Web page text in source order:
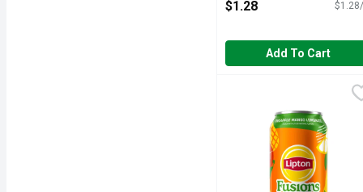
$1.28
Add To Cart
Lipton Fusions Iced
Lipton iced tea is